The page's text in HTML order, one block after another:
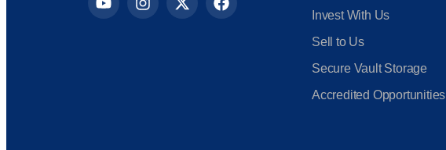
Invest With Us
Sell to Us
Secure Vault Storage
Accredited Opportunities